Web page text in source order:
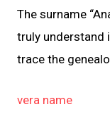
The surname
truly understand
trace the
vera name